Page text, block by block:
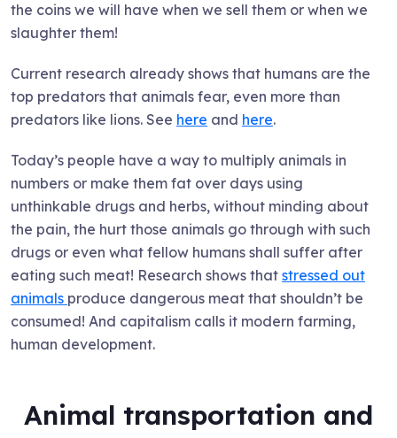
the coins we will have when we sell them or when we
slaughter them!
Current research already shows that humans are the
top predators that animals fear, even more than
predators like lions. See here and here.
Today’s people have a way to multiply animals in
numbers or make them fat over days using
unthinkable drugs and herbs, without minding about
the pain, the hurt those animals go through with such
drugs or even what fellow humans shall suffer after
eating such meat! Research shows that stressed out
animals produce dangerous meat that shouldn’t be
consumed! And capitalism calls it modern farming,
human development.
Animal transportation and